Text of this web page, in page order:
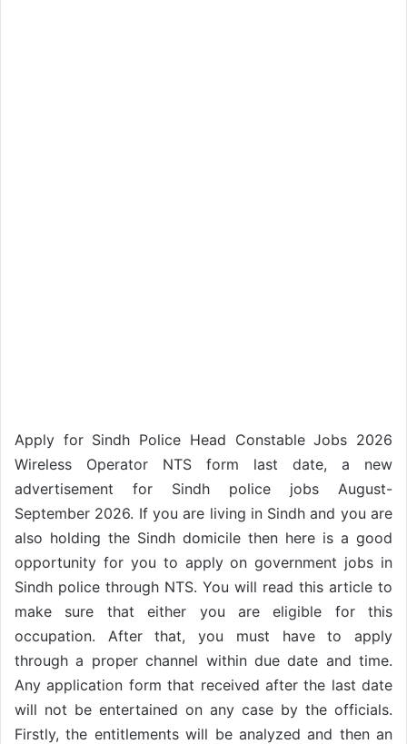
Apply for Sindh Police Head Constable Jobs 2026
Wireless Operator NTS form last date, a new
advertisement for Sindh police jobs August-
September 2026. If you are living in Sindh and you are
also holding the Sindh domicile then here is a good
opportunity for you to apply on government jobs in
Sindh police through NTS. You will read this article to
make sure that either you are eligible for this
occupation. After that, you must have to apply
through a proper channel within due date and time.
Any application form that received after the last date
will not be entertained on any case by the officials.
Firstly, the entitlements will be analyzed and then an